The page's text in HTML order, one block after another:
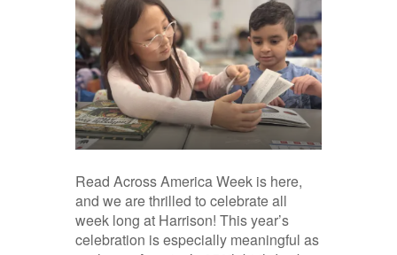
Read Across America Week is here,
and we are thrilled to celebrate all
week long at Harrison! This year’s
celebration is especially meaningful as